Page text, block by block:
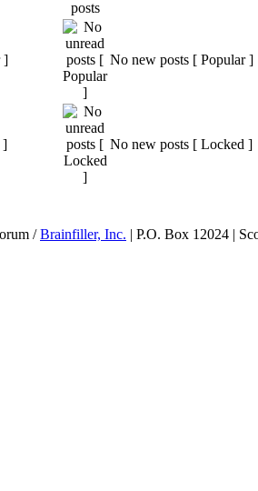
] No new posts [ Popular ]
] No new posts [ Locked ]
/Brainfiller, Inc. | P.O. Box 12024 |